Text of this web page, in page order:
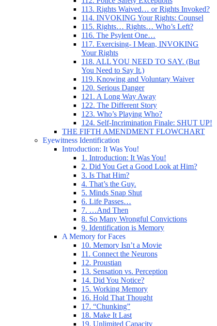
113. Rights Waived… or Rights Invoked?
114. INVOKING Your Rights: Counsel
115. Rights… Rights… Who’s Left?
116. The Psylent One…
117. Exercising- I Mean, INVOKING
Your Rights
118. ALL YOU NEED TO SAY. (But
You Need to Say It.)
119. Knowing and Voluntary Waiver
120. Serious Danger
121. A Long Way Away
122. The Different Story
123. Who’s Playing Who?
124. Self-Incrimination Finale: SHUT UP!
THE FIFTH AMENDMENT FLOWCHART
Eyewitness Identification
Introduction: It Was You!
1. Introduction: It Was You!
2. Did You Get a Good Look at Him?
3. Is That Him?
4. That’s the Guy.
5. Minds Snap Shut
6. Life Passes…
7. …And Then
8. So Many Wrongful Convictions
9. Identification is Memory
A Memory for Faces
10. Memory Isn’t a Movie
11. Connect the Neurons
12. Proustian
13. Sensation vs. Perception
14. Did You Notice?
15. Working Memory
16. Hold That Thought
17. “Chunking”
18. Make It Last
19. Unlimited Capacity